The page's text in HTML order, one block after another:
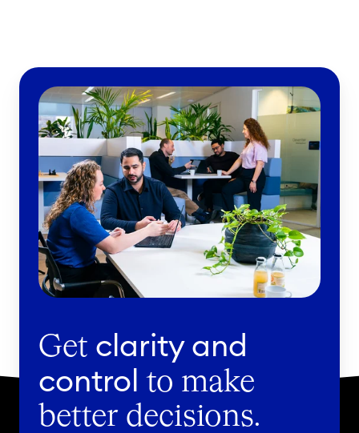
Get clarity and
control to make
better decisions.